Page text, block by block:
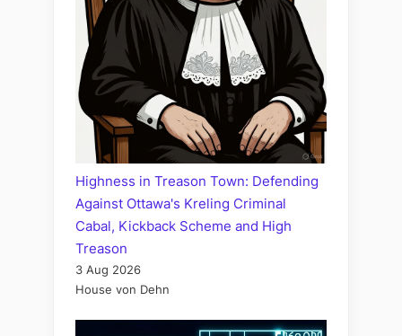
Highness in Treason Town: Defending
Against Ottawa's Kreling Criminal
Cabal, Kickback Scheme and High
Treason
3 Aug 2026
House von Dehn